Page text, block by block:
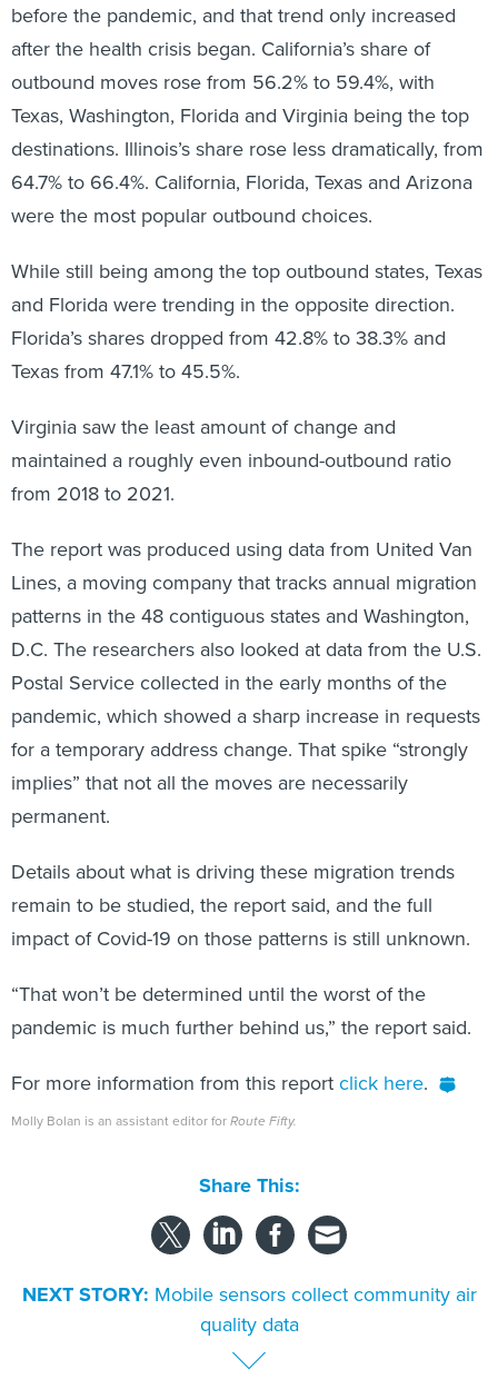
before the pandemic, and that trend only increased
after the health crisis began. California’s share of
outbound moves rose from 56.2% to 59.4%, with
Texas, Washington, Florida and Virginia being the top
destinations. Illinois’s share rose less dramatically, from
64.7% to 66.4%. California, Florida, Texas and Arizona
were the most popular outbound choices.
While still being among the top outbound states, Texas
and Florida were trending in the opposite direction.
Florida’s shares dropped from 42.8% to 38.3% and
Texas from 47.1% to 45.5%.
Virginia saw the least amount of change and
maintained a roughly even inbound-outbound ratio
from 2018 to 2021.
The report was produced using data from United Van
Lines, a moving company that tracks annual migration
patterns in the 48 contiguous states and Washington,
D.C. The researchers also looked at data from the U.S.
Postal Service collected in the early months of the
pandemic, which showed a sharp increase in requests
for a temporary address change. That spike “strongly
implies” that not all the moves are necessarily
permanent.
Details about what is driving these migration trends
remain to be studied, the report said, and the full
impact of Covid-19 on those patterns is still unknown.
“That won’t be determined until the worst of the
pandemic is much further behind us,” the report said.
For more information from this reportclick here.
Molly Bolan is an assistant editor forRoute Fifty.
Share This:
NEXT STORY: Mobile sensors collect community air
quality data